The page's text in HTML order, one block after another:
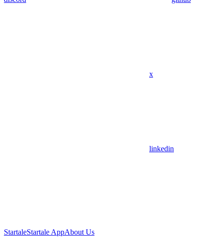
x
linkedin
StartaleStartale AppAbout Us